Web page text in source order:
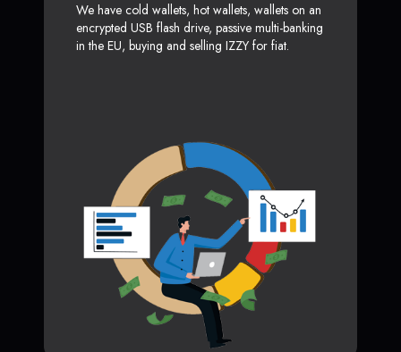
We have cold wallets, hot wallets, wallets on an
encrypted USB flash drive, passive multi-banking
in the EU, buying and selling IZZY for fiat.